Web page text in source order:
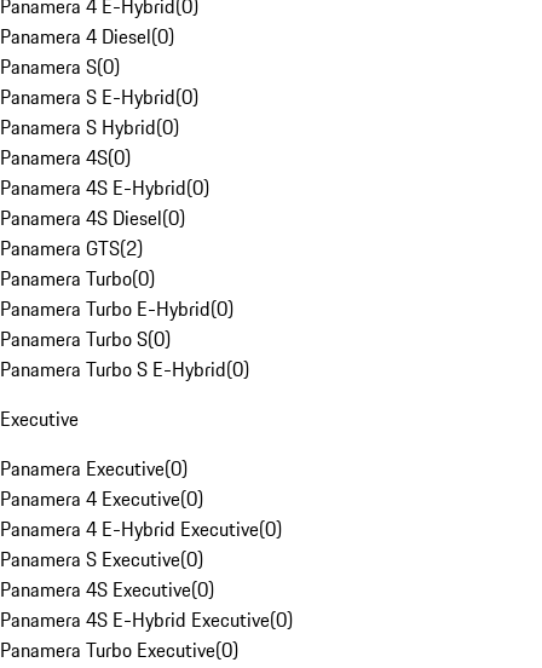
Panamera 4 E-Hybrid(0)
Panamera 4 Diesel(0)
Panamera S(0)
Panamera S E-Hybrid(0)
Panamera S Hybrid(0)
Panamera 4S(0)
Panamera 4S E-Hybrid(0)
Panamera 4S Diesel(0)
Panamera GTS(2)
Panamera Turbo(0)
Panamera Turbo E-Hybrid(0)
Panamera Turbo S(0)
Panamera Turbo S E-Hybrid(0)
Executive
Panamera Executive(0)
Panamera 4 Executive(0)
Panamera 4 E-Hybrid Executive(0)
Panamera S Executive(0)
Panamera 4S Executive(0)
Panamera 4S E-Hybrid Executive(0)
Panamera Turbo Executive(0)